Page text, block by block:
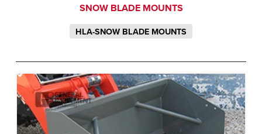
SNOW BLADE MOUNTS
HLA-SNOW BLADE MOUNTS